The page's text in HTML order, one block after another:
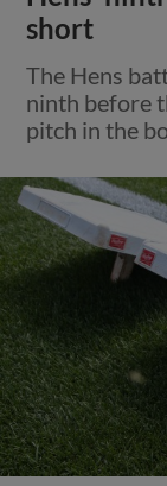
short
The Hens
ninth before
pitch in the